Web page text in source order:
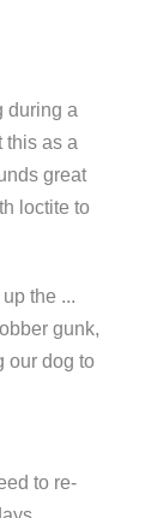
during a
this as a
great
loctite to
the ...
gunk,
our dog to
to re-